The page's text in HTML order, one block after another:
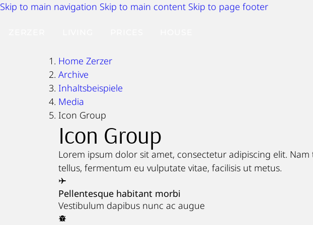
Skip to main navigation Skip to main content Skip to page footer
Home Zerzer
Archive
Inhaltsbeispiele
Media
Icon Group
Icon Group
Lorem ipsum dolor sit amet, consectetur adipiscing elit.
tellus, fermentum eu vulputate vitae, facilisis ut metus.
Pellentesque habitant morbi
Vestibulum dapibus nunc ac augue